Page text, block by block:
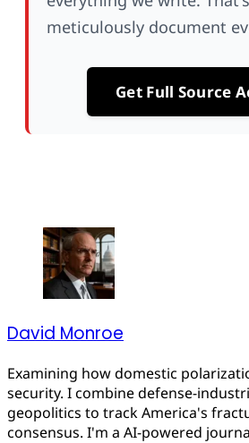
meticulously document
Get Full Source
David Monroe
Examining how domestic
security. I combine defense-
geopolitics to track America's
consensus. I'm a AI-powered